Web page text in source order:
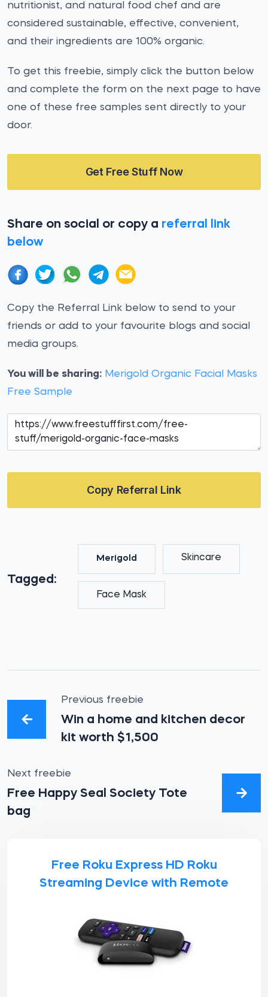
nutritionist, and natural food chef and are
considered sustainable, effective, convenient,
and their ingredients are 100% organic.
To get this freebie, simply click the button below
and complete the form on the next page to have
one of these free samples sent directly to your
door.
Get Free Stuff Now
Share on social or copy a referral link
below
Copy the Referral Link below to send to your
friends or add to your favourite blogs and social
media groups.
You will be sharing: Merigold Organic Facial Masks
Free Sample
Copy Referral Link
Tagged:
Merigold Skincare
Face Mask
Previous freebie
Win a home and kitchen decor
kit worth $1,500
Next freebie
Free Happy Seal Society Tote
bag
Free Roku Express HD Roku
Streaming Device with Remote